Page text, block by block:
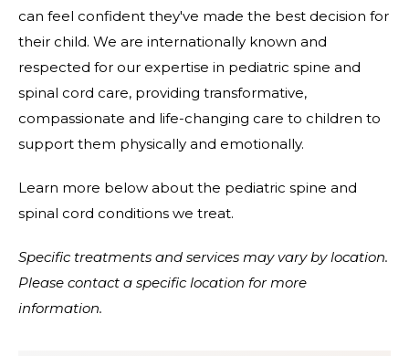
can feel confident they've made the best decision for
their child. We are internationally known and
respected for our expertise in pediatric spine and
spinal cord care, providing transformative,
compassionate and life-changing care to children to
support them physically and emotionally.
Learn more below about the pediatric spine and
spinal cord conditions we treat.
Specific treatments and services may vary by location.
Please contact a specific location for more
information.